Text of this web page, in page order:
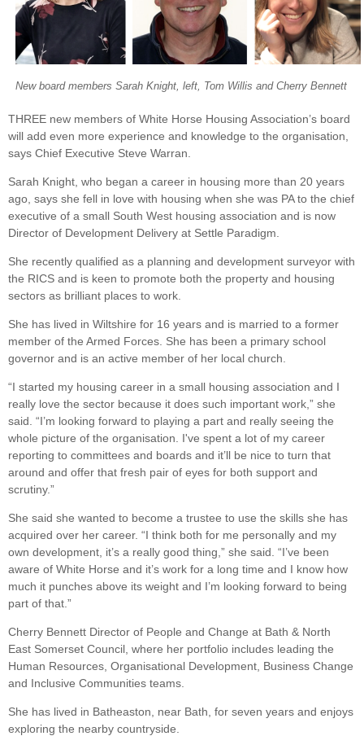
New board members Sarah Knight, left, Tom Willis and Cherry Bennett
THREE new members of White Horse Housing Association’s board
will add even more experience and knowledge to the organisation,
says Chief Executive Steve Warran.
Sarah Knight, who began a career in housing more than 20 years
ago, says she fell in love with housing when she was PA to the chief
executive of a small South West housing association and is now
Director of Development Delivery at Settle Paradigm.
She recently qualified as a planning and development surveyor with
the RICS and is keen to promote both the property and housing
sectors as brilliant places to work.
She has lived in Wiltshire for 16 years and is married to a former
member of the Armed Forces. She has been a primary school
governor and is an active member of her local church.
“I started my housing career in a small housing association and I
really love the sector because it does such important work,” she
said. “I’m looking forward to playing a part and really seeing the
whole picture of the organisation. I've spent a lot of my career
reporting to committees and boards and it’ll be nice to turn that
around and offer that fresh pair of eyes for both support and
scrutiny.”
She said she wanted to become a trustee to use the skills she has
acquired over her career. “I think both for me personally and my
own development, it’s a really good thing,” she said. “I’ve been
aware of White Horse and it’s work for a long time and I know how
much it punches above its weight and I’m looking forward to being
part of that.”
Cherry Bennett Director of People and Change at Bath & North
East Somerset Council, where her portfolio includes leading the
Human Resources, Organisational Development, Business Change
and Inclusive Communities teams.
She has lived in Batheaston, near Bath, for seven years and enjoys
exploring the nearby countryside.